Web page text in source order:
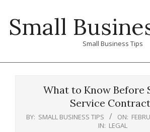
contentSmall
Small Business Tips
What to Know Before
Service
BY: SMALL BUSINESS TIPS ON:
IN: LEGAL